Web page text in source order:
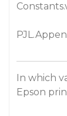
In which
Epson